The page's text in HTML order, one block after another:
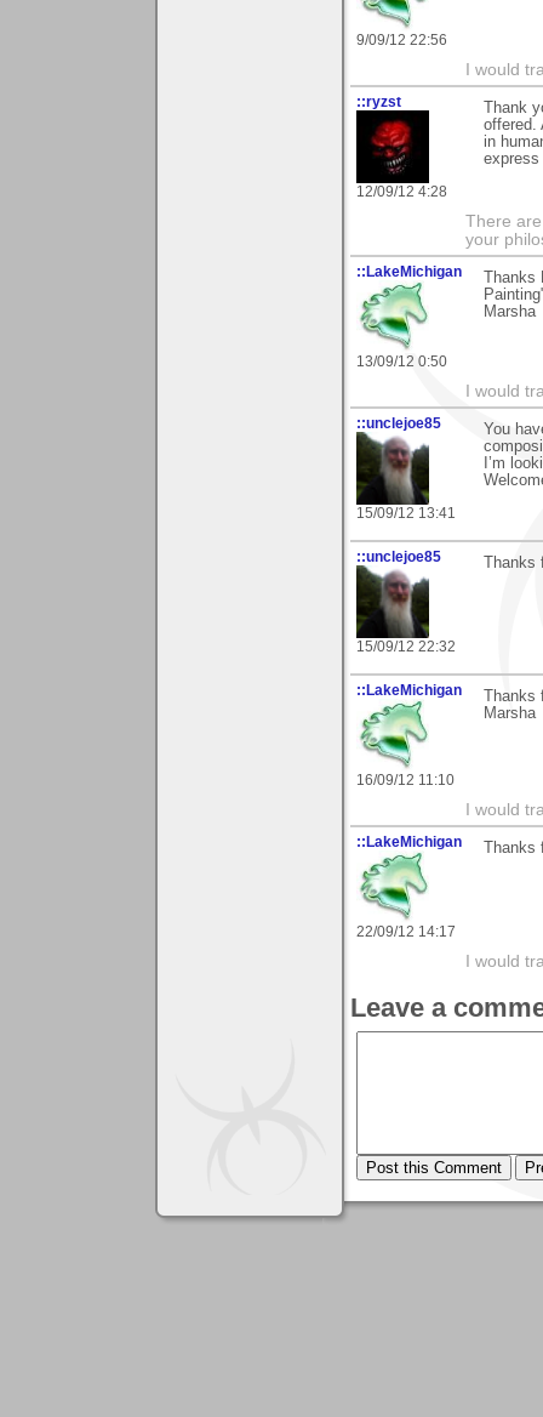
9/09/12 22:56
I would
::ryzst
12/09/12 4:28
Thank
offered.
in
express
There
your
::LakeMichigan
13/09/12 0:50
Marsha
I would
::unclejoe85
15/09/12 13:41
You
I’m
::unclejoe85
15/09/12 22:32
::LakeMichigan
16/09/12 11:10
Marsha
I would
::LakeMichigan
22/09/12 14:17
I would
Leave a